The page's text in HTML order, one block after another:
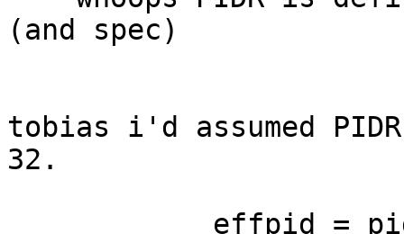
(and spec)
tobias i'd assumed
32.